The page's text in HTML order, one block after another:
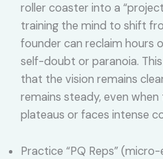
roller coaster into a
training the mind to shift
founder can reclaim hours
self-doubt or paranoia.
that the vision remains
remains steady, even
plateaus or faces intense
Practice “PQ Reps”